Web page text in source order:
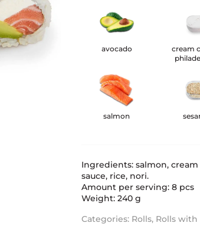
avocado
cream
salmon
Ingredients: salmon,
sauce, rice, nori.
Amount per serving: 8 pcs
Weight: 240 g
Categories: Rolls, Rolls with